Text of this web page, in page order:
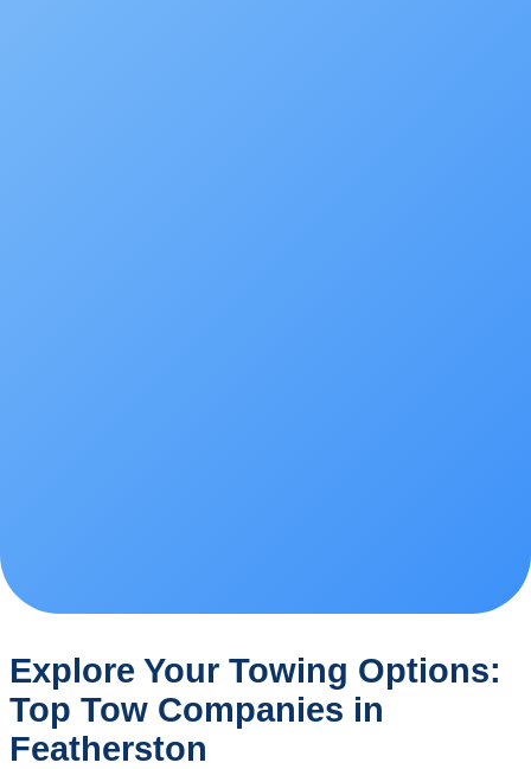
Explore Your Towing Options:
Top Tow Companies in
Featherston